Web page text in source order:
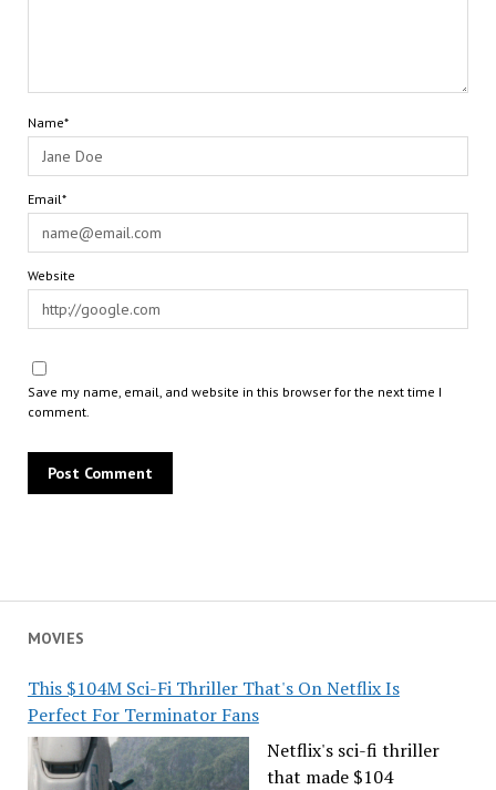
MOVIES
This $104M Sci-Fi Thriller That's On Netflix Is
Perfect For Terminator Fans
Netflix's sci-fi thriller
that made $104
Name*
Email*
Website
Save my name, email, and website in this browser for the next time I
comment.